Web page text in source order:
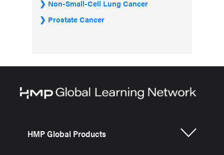
Non-Small-Cell Lung Cancer
Prostate Cancer
HMP Global Products